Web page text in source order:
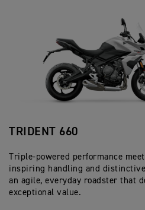
TRIDENT 660
Triple-powered performance
inspiring handling and
an agile, everyday roadster that
exceptional value.